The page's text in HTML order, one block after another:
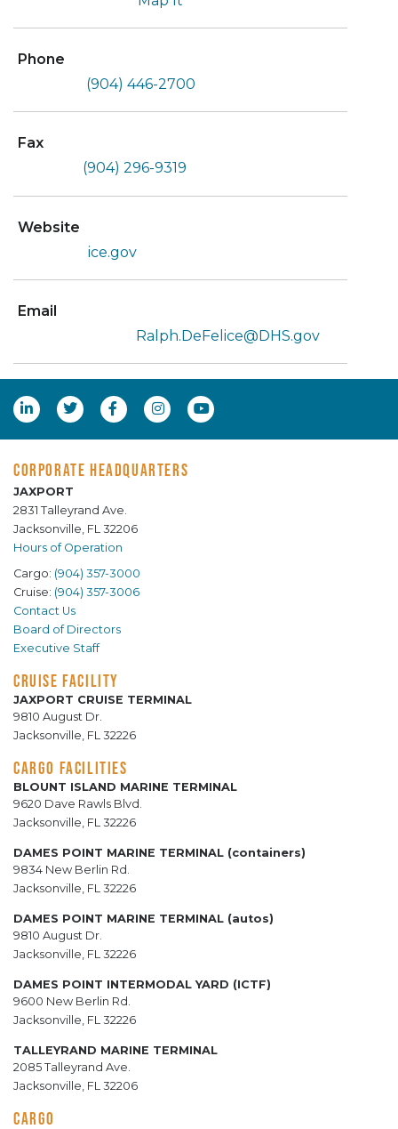
Phone
(904) 446-2700
Fax
(904) 296-9319
Website
ice.gov
Email
Ralph.DeFelice@DHS.gov
CORPORATE HEADQUARTERS
JAXPORT
2831 Talleyrand Ave.
Jacksonville, FL 32206
Hours of Operation
Cargo: (904) 357-3000
Cruise: (904) 357-3006
Contact Us
Board of Directors
Executive Staff
CRUISE FACILITY
JAXPORT CRUISE TERMINAL
9810 August Dr.
Jacksonville, FL 32226
CARGO FACILITIES
BLOUNT ISLAND MARINE TERMINAL
9620 Dave Rawls Blvd.
Jacksonville, FL 32226
DAMES POINT MARINE TERMINAL (containers)
9834 New Berlin Rd.
Jacksonville, FL 32226
DAMES POINT MARINE TERMINAL (autos)
9810 August Dr.
Jacksonville, FL 32226
DAMES POINT INTERMODAL YARD (ICTF)
9600 New Berlin Rd.
Jacksonville, FL 32226
TALLEYRAND MARINE TERMINAL
2085 Talleyrand Ave.
Jacksonville, FL 32206
CARGO